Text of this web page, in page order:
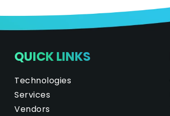
QUICK LINKS
Technologies
Services
Vendors